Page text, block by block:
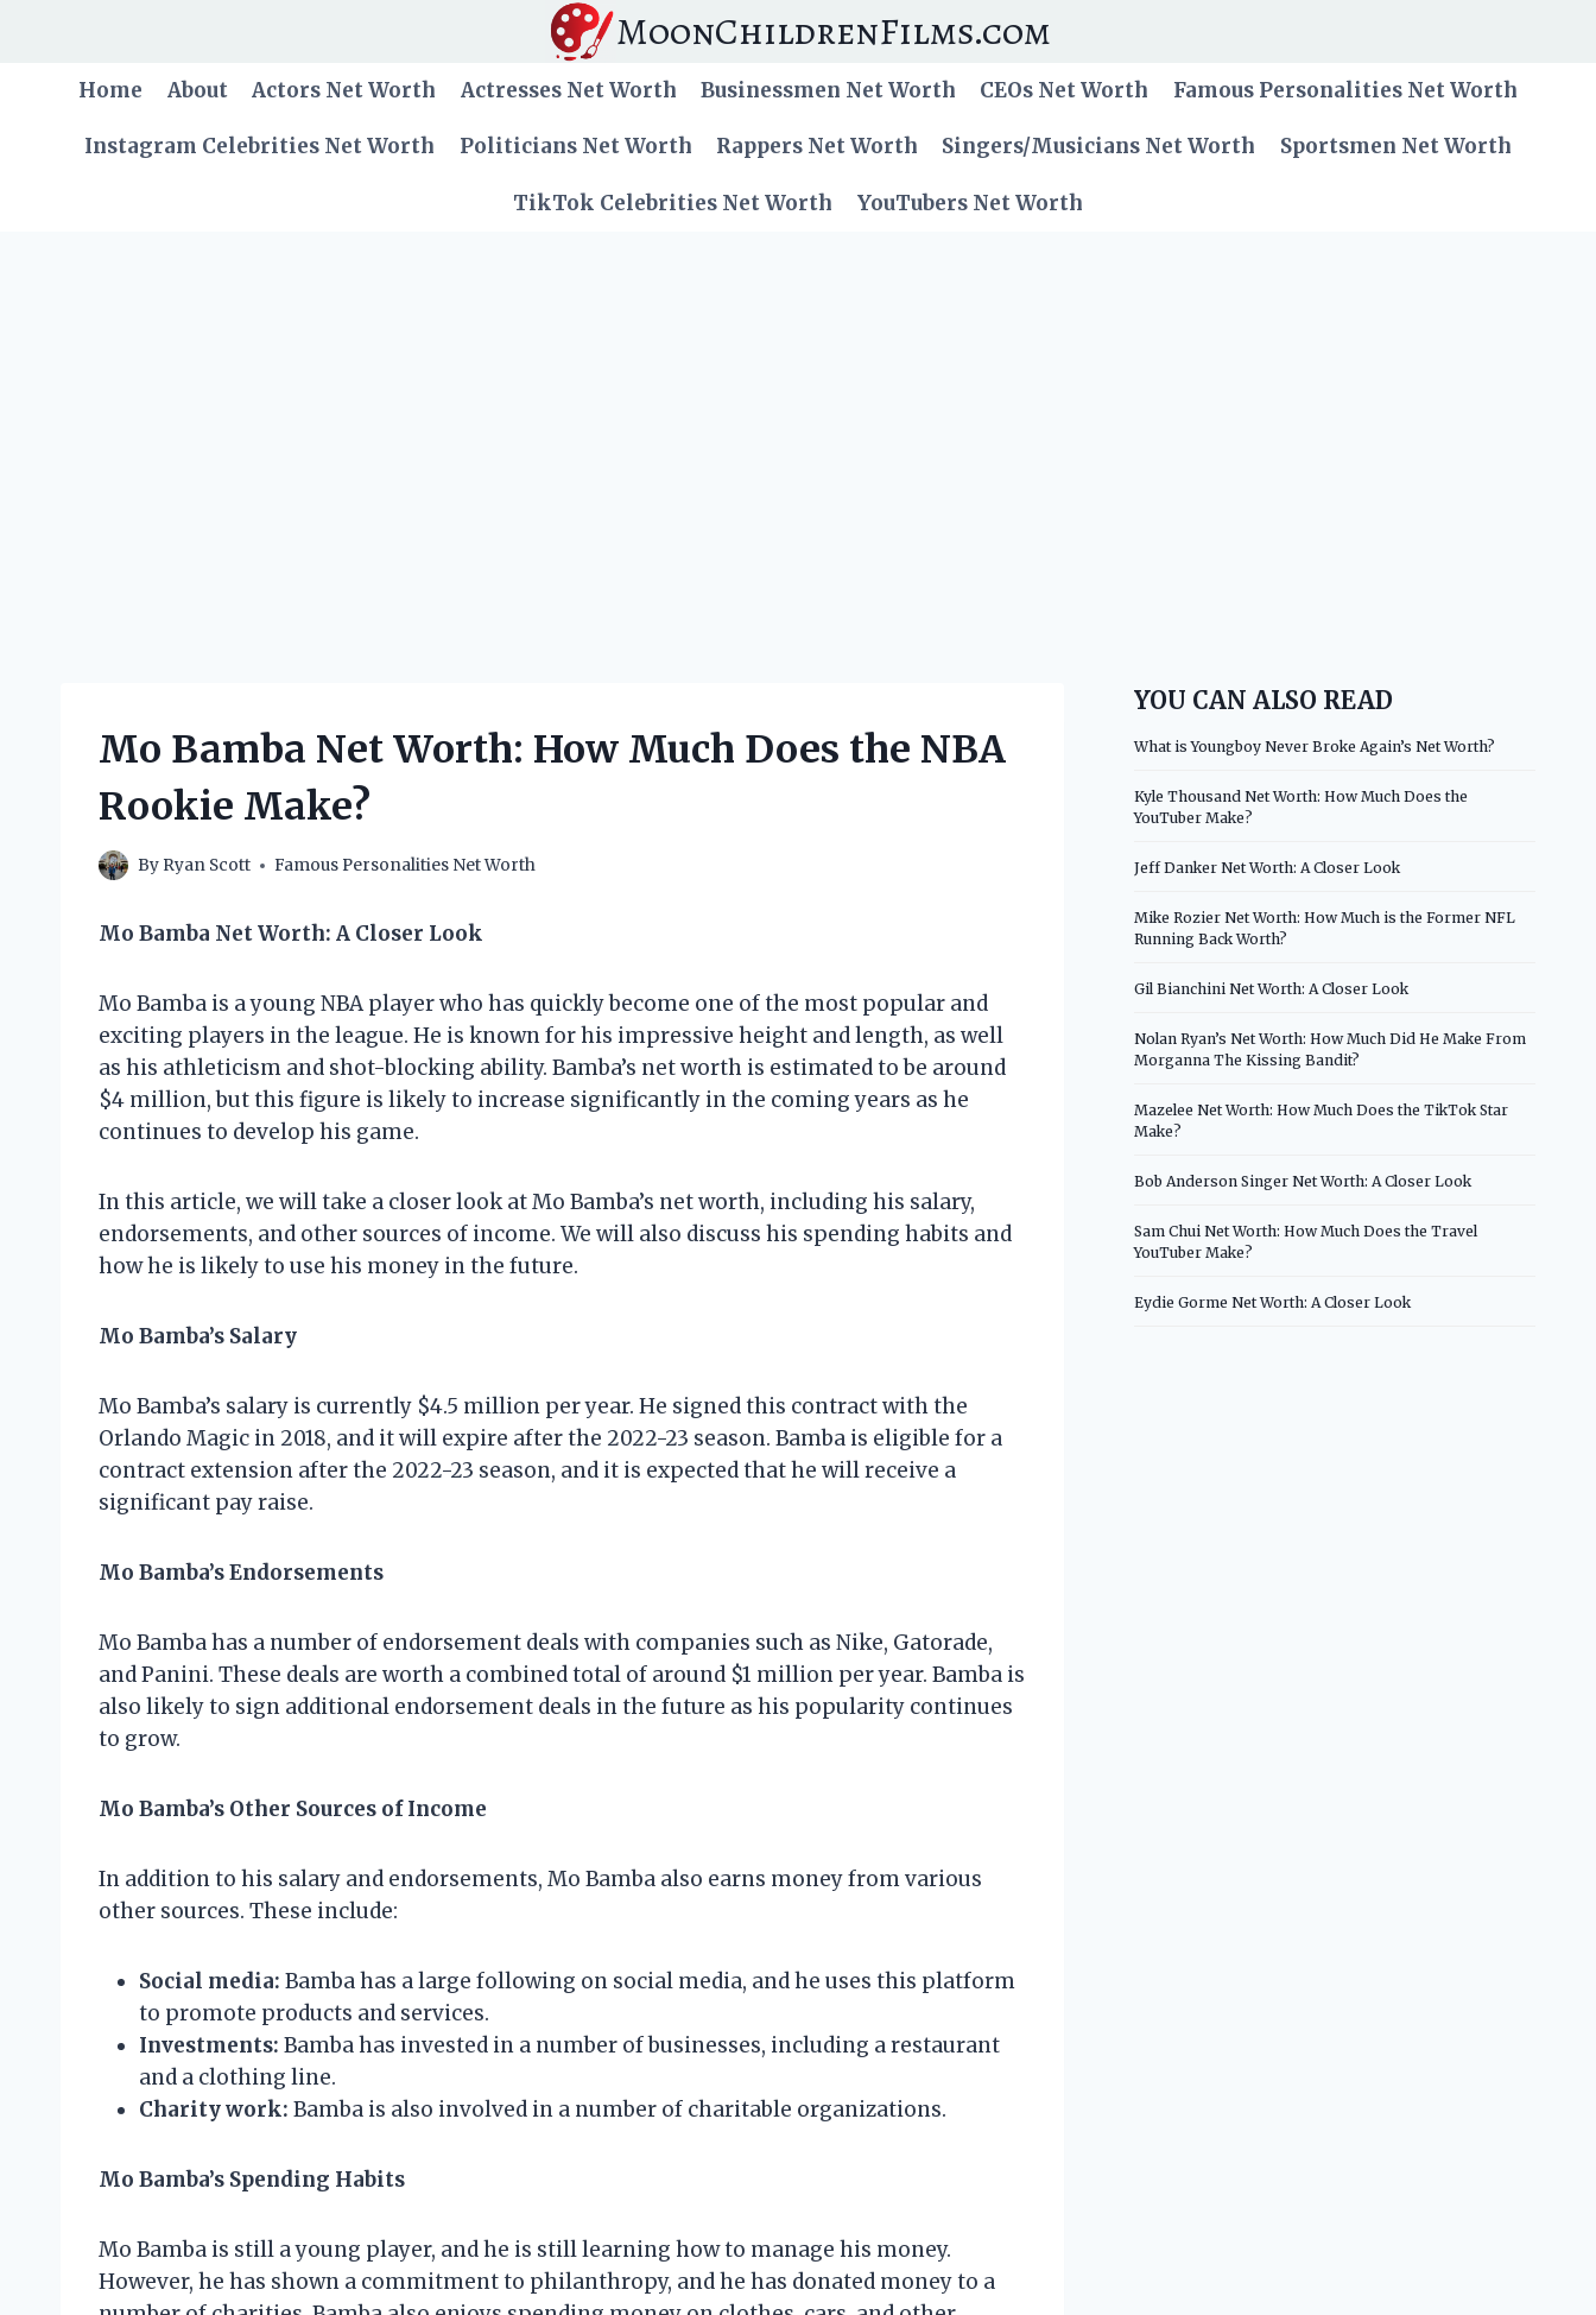
MoonChildrenFilms.com
Home About Actors Net Worth Actresses Net Worth Businessmen Net Worth CEOs Net Worth Famous Personalities Net Worth
Instagram Celebrities Net Worth Politicians Net Worth Rappers Net Worth Singers/Musicians Net Worth Sportsmen Net Worth
TikTok Celebrities Net Worth YouTubers Net Worth
Mo Bamba Net Worth: How Much Does the NBA
Rookie Make?
By Ryan Scott Famous Personalities Net Worth
Mo Bamba Net Worth: A Closer Look
Mo Bamba is a young NBA player who has quickly become one of the most popular and
exciting players in the league. He is known for his impressive height and length, as well
as his athleticism and shot-blocking ability. Bamba’s net worth is estimated to be around
$4 million, but this figure is likely to increase significantly in the coming years as he
continues to develop his game.
In this article, we will take a closer look at Mo Bamba’s net worth, including his salary,
endorsements, and other sources of income. We will also discuss his spending habits and
how he is likely to use his money in the future.
Mo Bamba’s Salary
Mo Bamba’s salary is currently $4.5 million per year. He signed this contract with the
Orlando Magic in 2018, and it will expire after the 2022-23 season. Bamba is eligible for a
contract extension after the 2022-23 season, and it is expected that he will receive a
significant pay raise.
Mo Bamba’s Endorsements
Mo Bamba has a number of endorsement deals with companies such as Nike, Gatorade,
and Panini. These deals are worth a combined total of around $1 million per year. Bamba is
also likely to sign additional endorsement deals in the future as his popularity continues
to grow.
Mo Bamba’s Other Sources of Income
In addition to his salary and endorsements, Mo Bamba also earns money from various
other sources. These include:
Social media: Bamba has a large following on social media, and he uses this platform
to promote products and services.
Investments: Bamba has invested in a number of businesses, including a restaurant
and a clothing line.
Charity work: Bamba is also involved in a number of charitable organizations.
Mo Bamba’s Spending Habits
Mo Bamba is still a young player, and he is still learning how to manage his money.
However, he has shown a commitment to philanthropy, and he has donated money to a
YOU CAN ALSO READ
What is Youngboy Never Broke Again’s Net Worth?
Kyle Thousand Net Worth: How Much Does the
YouTuber Make?
Jeff Danker Net Worth: A Closer Look
Mike Rozier Net Worth: How Much is the Former NFL
Running Back Worth?
Gil Bianchini Net Worth: A Closer Look
Nolan Ryan’s Net Worth: How Much Did He Make From
Morganna The Kissing Bandit?
Mazelee Net Worth: How Much Does the TikTok Star
Make?
Bob Anderson Singer Net Worth: A Closer Look
Sam Chui Net Worth: How Much Does the Travel
YouTuber Make?
Eydie Gorme Net Worth: A Closer Look